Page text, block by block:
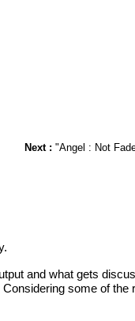
Next : "Angel : Not
and what gets
some of